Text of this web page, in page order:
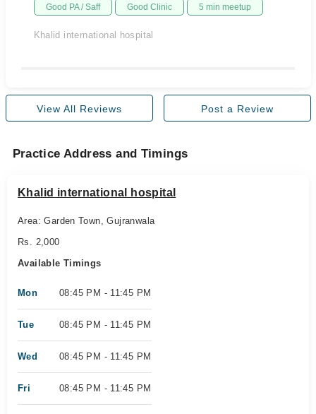
Good PA / Saff Good Clinic 5 min meetup
Khalid international hospital
View All Reviews Post a Review
Practice Address and Timings
Khalid international hospital
Area: Garden Town, Gujranwala
Rs. 2,000
Available Timings
Mon 08:45 PM - 11:45 PM
Tue 08:45 PM - 11:45 PM
Wed 08:45 PM - 11:45 PM
Fri 08:45 PM - 11:45 PM